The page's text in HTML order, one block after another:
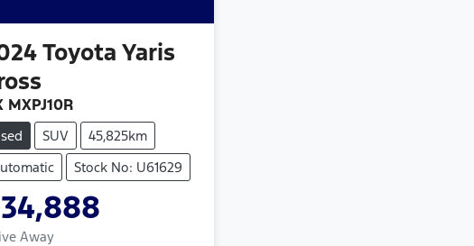
Toyota Yaris
MXPJ10R
SUV
45,825km
Stock No: U61629
Away